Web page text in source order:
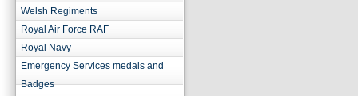
Welsh Regiments
Royal Air Force RAF
Royal Navy
Emergency Services medals and
Badges